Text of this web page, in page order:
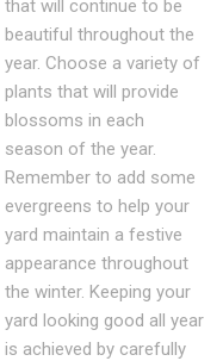
that will continue to be
beautiful throughout the
year. Choose a variety of
plants that will provide
blossoms in each
season of the year.
Remember to add some
evergreens to help your
yard maintain a festive
appearance throughout
the winter. Keeping your
yard looking good all year
is achieved by carefully